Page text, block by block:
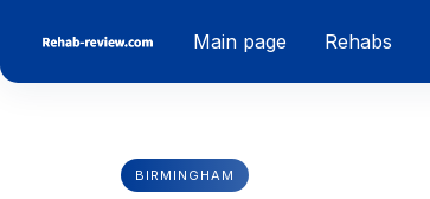
content
Main page Rehabs
BIRMINGHAM